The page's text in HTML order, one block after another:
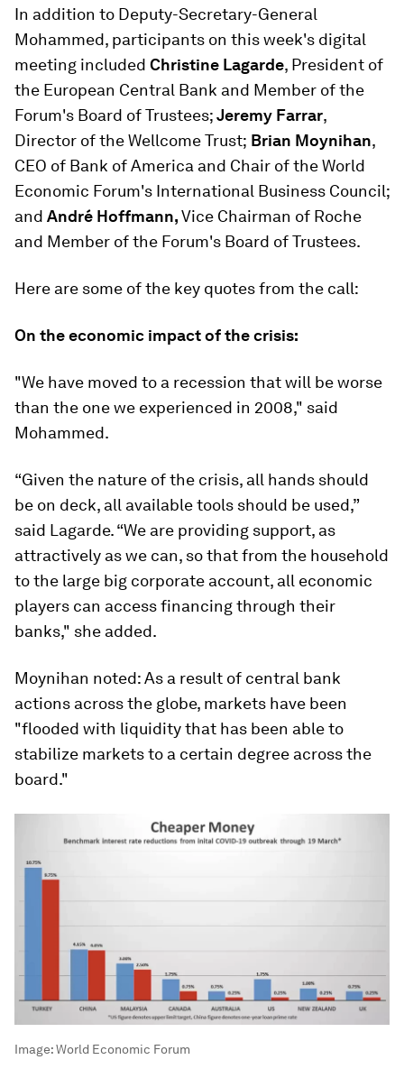
In addition to Deputy-Secretary-General
Mohammed, participants on this week's digital
meeting included Christine Lagarde, President of
the European Central Bank and Member of the
Forum's Board of Trustees;Jeremy Farrar,
Director of the Wellcome Trust; Brian Moynihan,
CEO of Bank of America and Chair of the World
Economic Forum's International Business Council;
and André Hoffmann,Vice Chairman of Roche
and Member of the Forum's Board of Trustees.
Here are some of the key quotes from the call:
On the economic impact of the crisis:
"We have moved to a recession that will be worse
than the one we experienced in 2008," said
Mohammed.
“Given the nature of the crisis, all hands should
be on deck, all available tools should be used,”
said Lagarde. “We are providing support, as
attractively as we can, so that from the household
to the large big corporate account, all economic
players can access financing through their
banks," she added.
Moynihan noted: As a result of central bank
actions across the globe, markets have been
"flooded with liquidity that has been able to
stabilize markets to a certain degree across the
board."
Image:World Economic Forum